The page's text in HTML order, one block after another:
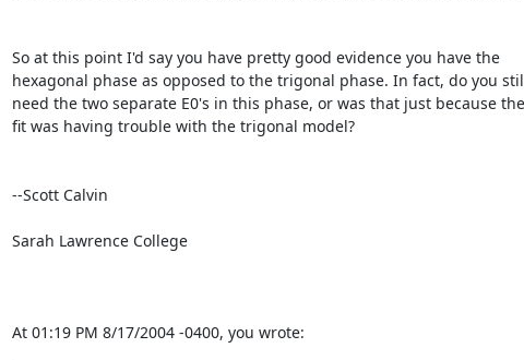
So at this point I'd say you have pretty good evidence you have the
hexagonal phase as opposed to the trigonal phase. In fact, do you
need the two separate E0's in this phase, or was that just because the
fit was having trouble with the trigonal model?
--Scott Calvin
Sarah Lawrence College
At 01:19 PM 8/17/2004 -0400, you wrote: